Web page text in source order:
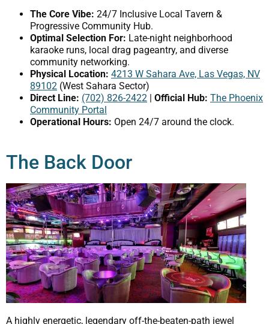
The Core Vibe: 24/7 Inclusive Local Tavern &
Progressive Community Hub.
Optimal Selection For: Late-night neighborhood
karaoke runs, local drag pageantry, and diverse
community networking.
Physical Location: 4213 W Sahara Ave, Las Vegas, NV
89102 (West Sahara Sector)
Direct Line: (702) 826-2422 | Official Hub: The Phoenix
Community Portal
Operational Hours: Open 24/7 around the clock.
The Back Door
A highly energetic, legendary off-the-beaten-path jewel